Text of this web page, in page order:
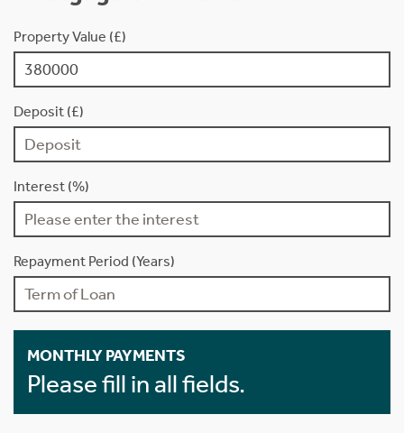
Property Value (£)
Deposit (£)
Interest (%)
Repayment Period (Years)
MONTHLY PAYMENTS
Please fill in all fields.